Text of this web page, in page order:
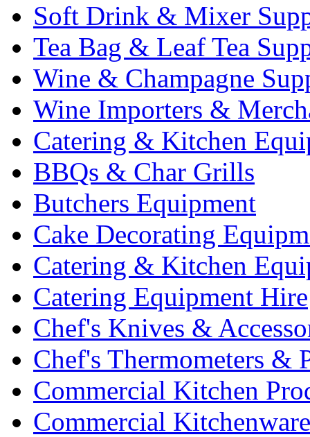
Soft Drink & Mixer
Tea Bag & Leaf Tea
Wine & Champagne
Wine Importers &
Catering & Kitchen
BBQs & Char Grills
Butchers Equipment
Cake Decorating
Catering & Kitchen
Catering Equipment Hire
Chef's Knives &
Chef's Thermometers &
Commercial Kitchen
Commercial Kitchenware